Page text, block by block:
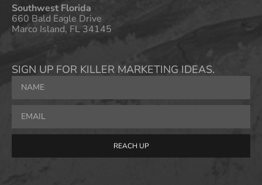
Southwest Florida
660 Bald Eagle Drive
Marco Island, FL 34145
SIGN UP FOR KILLER MARKETING IDEAS.
REACH UP